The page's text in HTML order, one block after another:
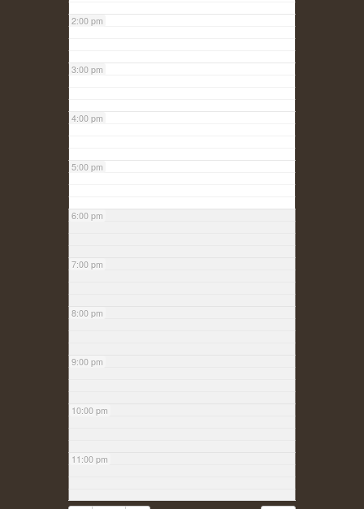
2:00 pm
3:00 pm
4:00 pm
5:00 pm
6:00 pm
7:00 pm
8:00 pm
9:00 pm
10:00 pm
11:00 pm